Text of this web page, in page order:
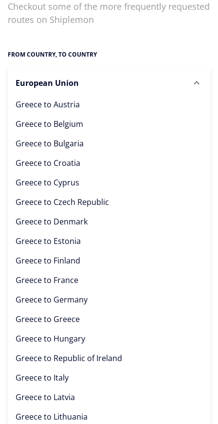
Checkout some of the more frequently requested
routes on Shiplemon
FROM COUNTRY, TO COUNTRY
European Union
Greece to Austria
Greece to Belgium
Greece to Bulgaria
Greece to Croatia
Greece to Cyprus
Greece to Czech Republic
Greece to Denmark
Greece to Estonia
Greece to Finland
Greece to France
Greece to Germany
Greece to Greece
Greece to Hungary
Greece to Republic of Ireland
Greece to Italy
Greece to Latvia
Greece to Lithuania